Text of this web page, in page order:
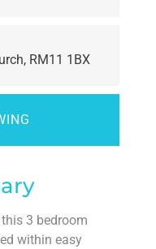
RM11 1BX
3 bedroom
within easy